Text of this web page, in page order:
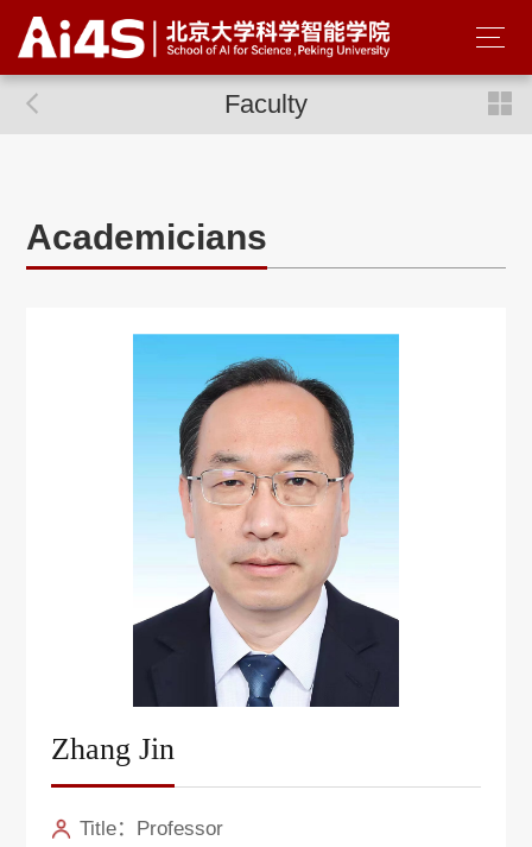
Faculty
Academicians
Zhang Jin
Title：Professor